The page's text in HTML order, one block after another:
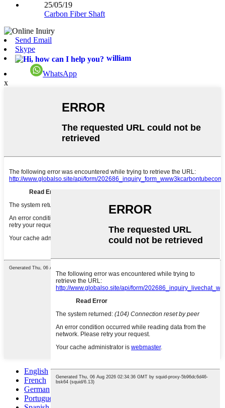
25/05/19
Carbon Fiber Shaft
Send Email
Skype
william
WhatsApp
x
English
French
German
Portuguese